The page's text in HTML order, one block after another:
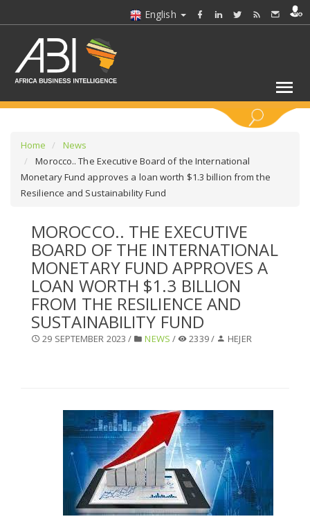
English
SELECT A SECTOR/SECTORS
SELECT A FOLDER
SELECT A SECTION
SELECT A CATEGORY
SELECT A COUNTRY/COUNTRIES
Home
News
Morocco.. The Executive Board of the International
Monetary Fund approves a loan worth $1.3 billion from the
Resilience and Sustainability Fund
MOROCCO.. THE EXECUTIVE
BOARD OF THE INTERNATIONAL
MONETARY FUND APPROVES A
LOAN WORTH $1.3 BILLION
FROM THE RESILIENCE AND
SUSTAINABILITY FUND
29 SEPTEMBER 2023 / NEWS / 2339 / HEJER